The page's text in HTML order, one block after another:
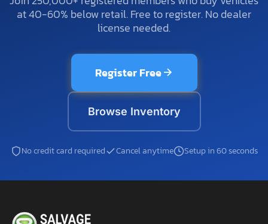
at 40-60% below retail. Free to register. No dealer
license needed.
Register Free
Browse Inventory
No credit card required Cancel anytime Setup in 60 seconds